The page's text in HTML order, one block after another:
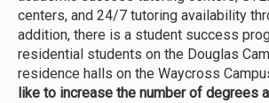
centers, and 24/7 tutoring availability
addition, there is a student success
residential students on the Douglas
residence halls on the Waycross
like to increase the number of degrees